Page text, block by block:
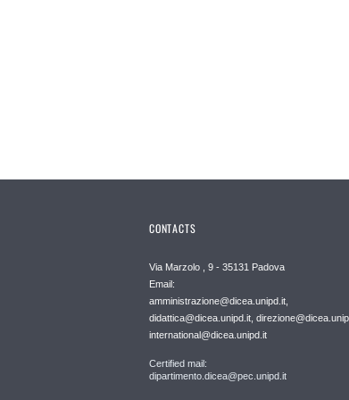
CONTACTS
Via Marzolo , 9 - 35131 Padova
Email:
amministrazione@dicea.unipd.it,
didattica@dicea.unipd.it,
international@dicea.unipd.it
Certified mail:
dipartimento.dicea@pec.unipd.it